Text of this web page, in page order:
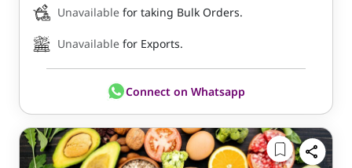
Unavailable for taking Bulk Orders.
Unavailable for Exports.
Connect on Whatsapp